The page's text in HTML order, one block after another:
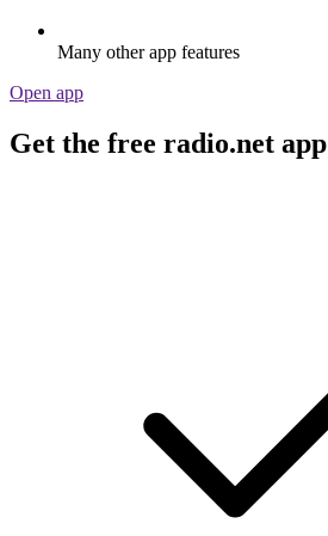
Many other app features
Open app
Get the free radio.net app